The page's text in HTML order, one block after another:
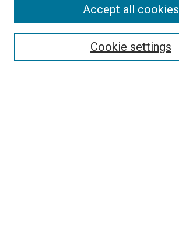
Search
Cookie settings
Accept all cookies